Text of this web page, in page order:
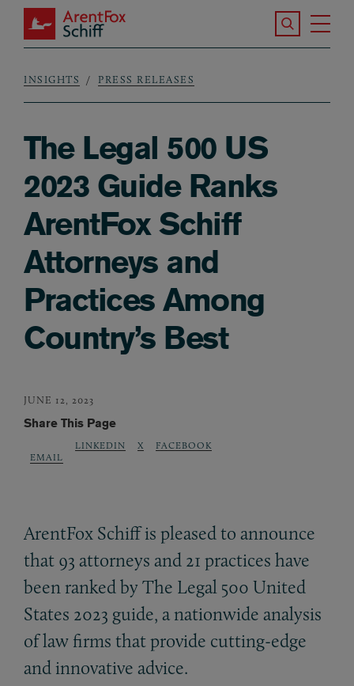
Skip to main content
ArentFox Schiff
Search the
Breadcrumb
INSIGHTS PRESS RELEASES
The Legal 500 US
2023 Guide Ranks
ArentFox Schiff
Attorneys and
Practices Among
Country’s Best
JUNE 12, 2023
Share This Page
EMAIL
LINKEDIN X FACEBOOK
ArentFox Schiff is pleased to announce
that 93 attorneys and 21 practices have
been ranked by The Legal 500 United
States 2023 guide, a nationwide analysis
of law firms that provide cutting-edge
and innovative advice.